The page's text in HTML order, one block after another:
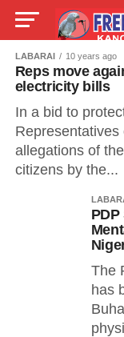
LIVE
LABARAI 10 years ago
Reps move
electricity bills
In a bid to
allegations of
citizens by the...
The
has